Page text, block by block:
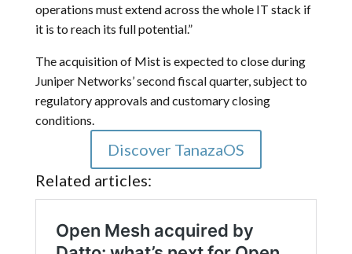
operations must extend across the whole IT stack if
it is to reach its full potential.”
The acquisition of Mist is expected to close during
Juniper Networks’ second fiscal quarter, subject to
regulatory approvals and customary closing
conditions.
Discover TanazaOS
Related articles: